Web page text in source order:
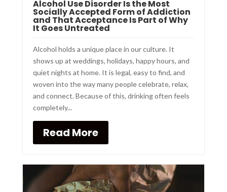
Alcohol Use Disorder Is the Most
Socially Accepted Form of Addiction
and That Acceptance Is Part of Why
It Goes Untreated
Alcohol holds a unique place in our culture. It
shows up at weddings, holidays, happy hours, and
quiet nights at home. It is legal, easy to find, and
woven into the way many people celebrate, relax,
and connect. Because of this, drinking often feels
completely...
Read More